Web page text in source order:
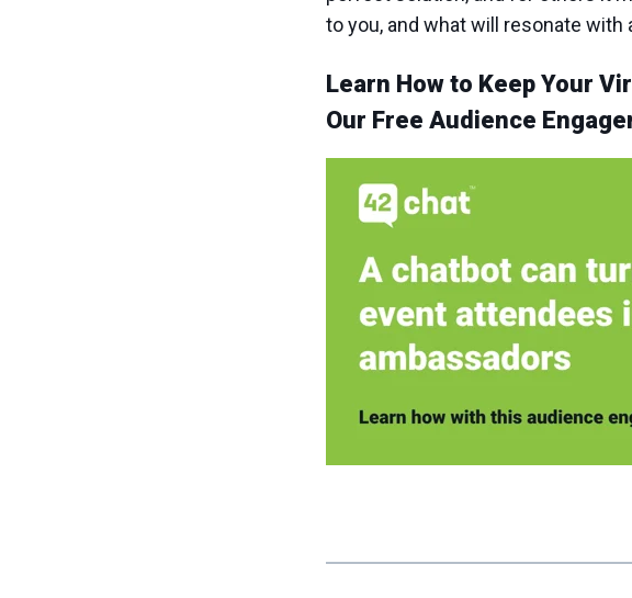
to you, and what will resonate with
Learn How to Keep Your
Our Free Audience